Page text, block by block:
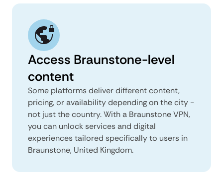
Access Braunstone-level
content
Some platforms deliver different content,
pricing, or availability depending on the city -
not just the country. With a Braunstone VPN,
you can unlock services and digital
experiences tailored specifically to users in
Braunstone, United Kingdom.